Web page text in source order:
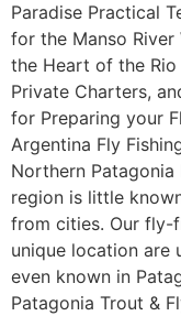
Paradise Practical
for the Manso River
the Heart of the Rio
Private Charters,
for Preparing your
Argentina Fly
Northern
region is little
from cities. Our fly-
unique location are
even known in
Patagonia Trout &